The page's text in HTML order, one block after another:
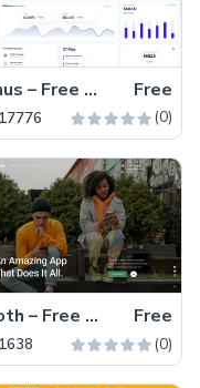
Venus – Free Multi-page Material UI Admin Dashboard Template Free
17776 (0)
Booth – Free Responsive HTML5 & CSS3 Landing Page Template Free
1638 (0)